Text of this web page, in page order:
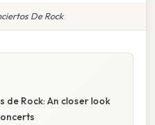
De Rock
de Rock: An closer look